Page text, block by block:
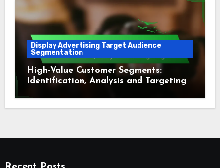
Display Advertising Target Audience
Segmentation
High-Value Customer Segments:
Identification, Analysis and Targeting